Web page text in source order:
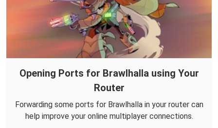
Opening Ports for Brawlhalla using Your
Router
Forwarding some ports for Brawlhalla in your router can
help improve your online multiplayer connections.